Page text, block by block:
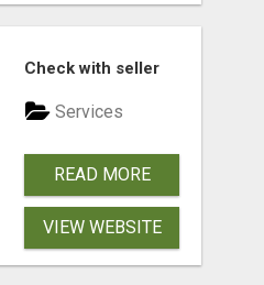
Check with seller
Services
READ MORE
VIEW WEBSITE